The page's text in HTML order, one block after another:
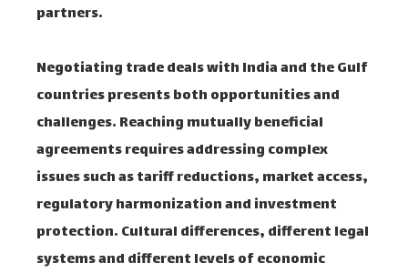
partners.
Negotiating trade deals with India and the Gulf
countries presents both opportunities and
challenges. Reaching mutually beneficial
agreements requires addressing complex
issues such as tariff reductions, market access,
regulatory harmonization and investment
protection. Cultural differences, different legal
systems and different levels of economic